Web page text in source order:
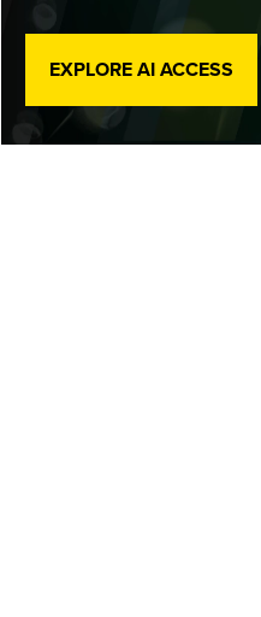
EXPLORE AI ACCESS